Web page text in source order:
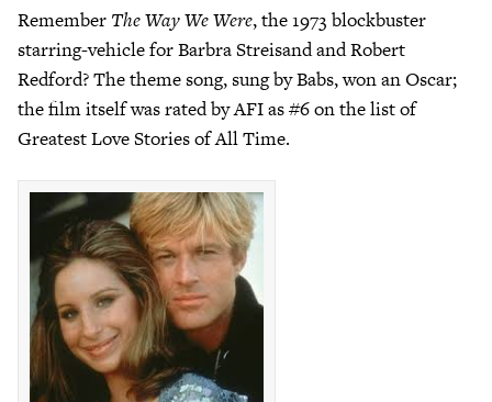
Remember The Way We Were, the 1973 blockbuster
starring-vehicle for Barbra Streisand and Robert
Redford? The theme song, sung by Babs, won an Oscar;
the film itself was rated by AFI as #6 on the list of
Greatest Love Stories of All Time.